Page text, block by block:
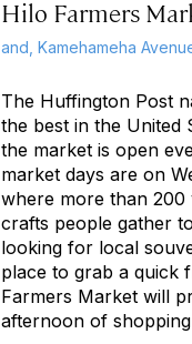
Hilo Farmers
and, Kamehameha
The Huffington Post
the best in the United
the market is open
market days are on
where more than 200
crafts people gather
looking for local
place to grab a quick
Farmers Market will
afternoon of